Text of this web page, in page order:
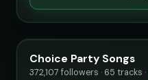
Choice Party Songs
372,107 followers · 65 tracks ·